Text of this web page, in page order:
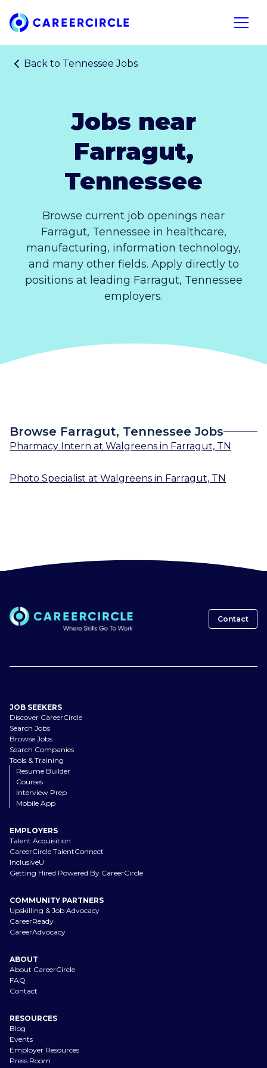
Home
Open
Back to Tennessee Jobs
Jobs near
Farragut,
Tennessee
Browse current job openings near
Farragut, Tennessee in healthcare,
manufacturing, information technology,
and many other fields. Apply directly to
positions at leading Farragut, Tennessee
employers.
Browse Farragut, Tennessee Jobs
Pharmacy Intern at Walgreens in Farragut, TN
Photo Specialist at Walgreens in Farragut, TN
Contact
JOB SEEKERS
Discover CareerCircle
Search Jobs
Browse Jobs
Search Companies
Tools & Training
Resume Builder
Courses
Interview Prep
Mobile App
EMPLOYERS
Talent Acquisition
CareerCircle TalentConnect
InclusiveU
Getting Hired Powered By CareerCircle
COMMUNITY PARTNERS
Upskilling & Job Advocacy
CareerReady
CareerAdvocacy
ABOUT
About CareerCircle
FAQ
Contact
RESOURCES
Blog
Events
Employer Resources
Press Room